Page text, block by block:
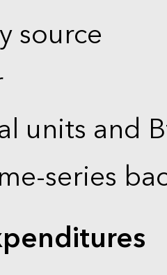
source
units and
series